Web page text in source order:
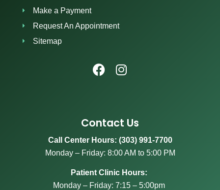
Make a Payment
Request An Appointment
Sitemap
Contact Us
Call Center Hours: (303) 991-7700
Monday – Friday: 8:00 AM to 5:00 PM
Patient Clinic Hours:
Monday – Friday: 7:15 – 5:00pm